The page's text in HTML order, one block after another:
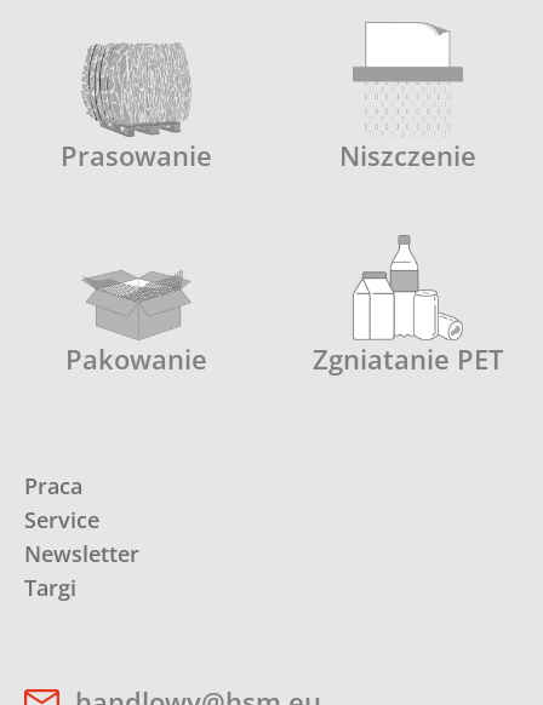
Prasowanie Niszczenie
Pakowanie Zgniatanie PET
Praca
Service
Newsletter
Targi